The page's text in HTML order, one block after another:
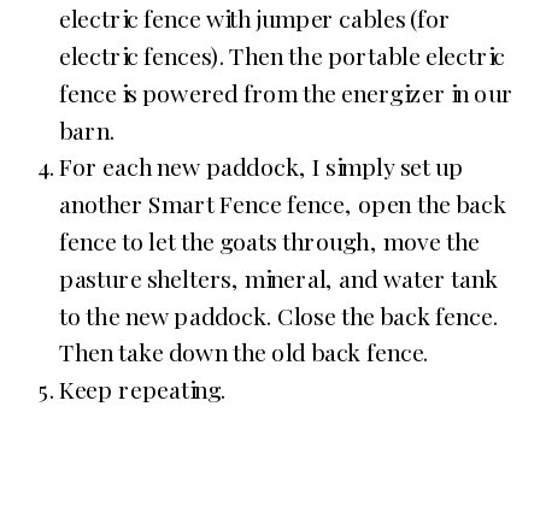
electric fence with jumper cables (for
electric fences). Then the portable electric
fence is powered from the energizer in our
barn.
For each new paddock, I simply set up
another Smart Fence fence, open the back
fence to let the goats through, move the
pasture shelters, mineral, and water tank
to the new paddock. Close the back fence.
Then take down the old back fence.
Keep repeating.